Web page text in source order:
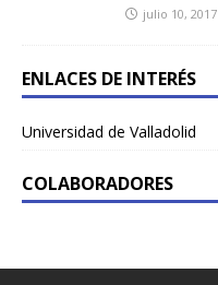
julio 10, 2017
ENLACES DE INTERÉS
Universidad de Valladolid
COLABORADORES